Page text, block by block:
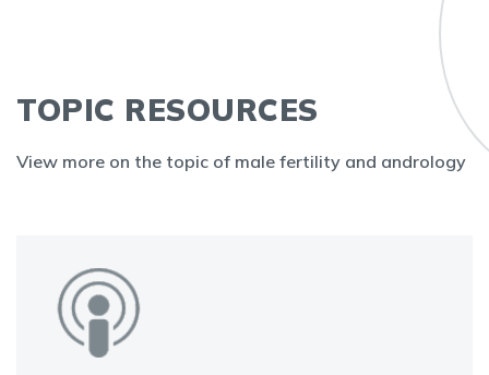
TOPIC RESOURCES
View more on the topic of male fertility and andrology